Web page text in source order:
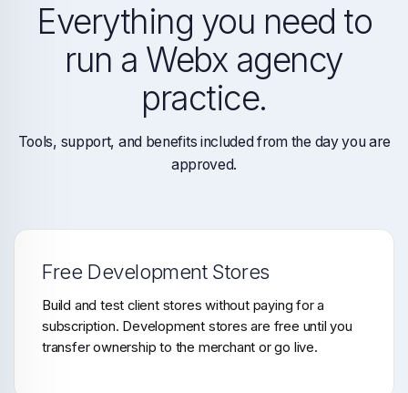
Everything you need to
run a Webx agency
practice.
Tools, support, and benefits included from the day you are
approved.
Free Development Stores
Build and test client stores without paying for a
subscription. Development stores are free until you
transfer ownership to the merchant or go live.